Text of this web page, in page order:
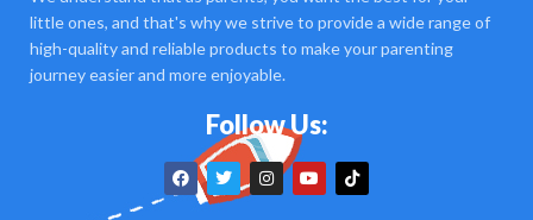
little ones, and that's why we strive to provide a wide range of
high-quality and reliable products to make your parenting
journey easier and more enjoyable.
Follow Us: